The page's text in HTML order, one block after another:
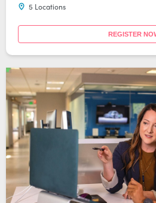
5 Locations
REGISTER